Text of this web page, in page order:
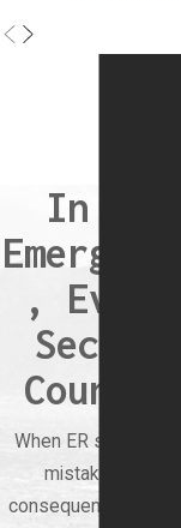
In an
Emergency
, Every
Second
Counts.
When ER staff make
mistakes, the
consequences can be